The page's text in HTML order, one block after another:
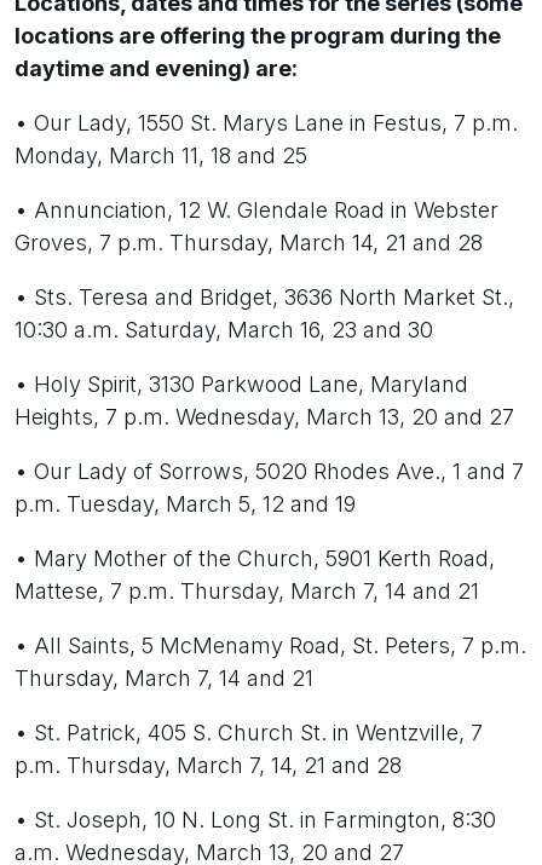
locations are offering the program during the
daytime and evening) are:
• Our Lady, 1550 St. Marys Lane in Festus, 7 p.m.
Monday, March 11, 18 and 25
• Annunciation, 12 W. Glendale Road in Webster
Groves, 7 p.m. Thursday, March 14, 21 and 28
• Sts. Teresa and Bridget, 3636 North Market St.,
10:30 a.m. Saturday, March 16, 23 and 30
• Holy Spirit, 3130 Parkwood Lane, Maryland
Heights, 7 p.m. Wednesday, March 13, 20 and 27
• Our Lady of Sorrows, 5020 Rhodes Ave., 1 and 7
p.m. Tuesday, March 5, 12 and 19
• Mary Mother of the Church, 5901 Kerth Road,
Mattese, 7 p.m. Thursday, March 7, 14 and 21
• All Saints, 5 McMenamy Road, St. Peters, 7 p.m.
Thursday, March 7, 14 and 21
• St. Patrick, 405 S. Church St. in Wentzville, 7
p.m. Thursday, March 7, 14, 21 and 28
• St. Joseph, 10 N. Long St. in Farmington, 8:30
a.m. Wednesday, March 13, 20 and 27